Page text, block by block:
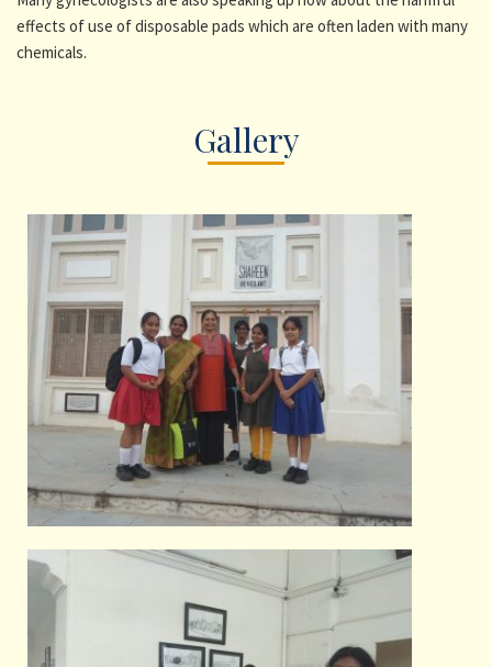
effects of use of disposable pads which are often laden with many
chemicals.
Gallery